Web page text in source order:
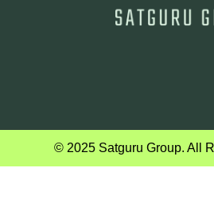
© 2025 Satguru Group. All